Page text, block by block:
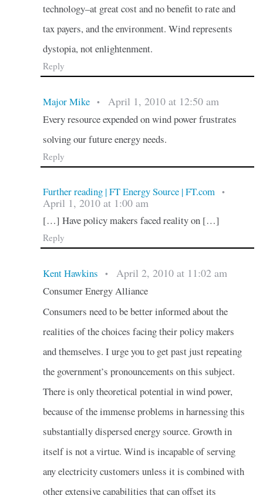
technology–at great cost and no benefit to rate and
tax payers, and the environment. Wind represents
dystopia, not enlightenment.
Reply
Major Mike • April 1, 2010 at 12:50 am
Every resource expended on wind power frustrates
solving our future energy needs.
Reply
Further reading | FT Energy Source | FT.com •
April 1, 2010 at 1:00 am
[…] Have policy makers faced reality on […]
Reply
Kent Hawkins • April 2, 2010 at 11:02 am
Consumer Energy Alliance
Consumers need to be better informed about the
realities of the choices facing their policy makers
and themselves. I urge you to get past just repeating
the government’s pronouncements on this subject.
There is only theoretical potential in wind power,
because of the immense problems in harnessing this
substantially dispersed energy source. Growth in
itself is not a virtue. Wind is incapable of serving
any electricity customers unless it is combined with
other extensive capabilities that can offset its